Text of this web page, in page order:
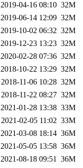
2019-04-16 08:10 32M
2019-06-14 12:09 32M
2019-10-02 06:32 32M
2019-12-23 13:23 32M
2020-02-28 07:36 32M
2018-10-22 13:29 32M
2018-11-06 10:28 32M
2018-11-22 08:27 32M
2021-01-28 13:38 33M
2021-02-05 11:02 33M
2021-03-08 18:14 36M
2021-05-05 13:58 36M
2021-08-18 09:51 36M